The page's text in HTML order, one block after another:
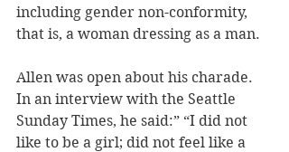
including gender non-conformity,
that is, a woman dressing as a man.
Allen was open about his charade.
In an interview with the Seattle
Sunday Times, he said:” “I did not
like to be a girl; did not feel like a